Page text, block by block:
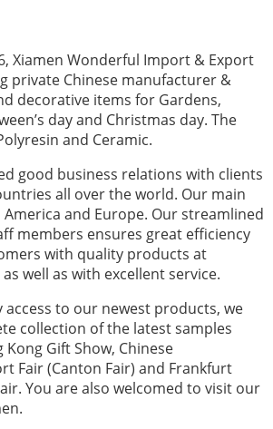
Xiamen Wonderful Import & Export
private Chinese manufacturer &
decorative items for Gardens,
day and Christmas day. The
and Ceramic.
good business relations with clients
all over the world. Our main
and Europe. Our streamlined
members ensures great efficiency
with quality products at
well as with excellent service.
access to our newest products, we
collection of the latest samples
Gift Show, Chinese
Fair (Canton Fair) and Frankfurt
You are also welcomed to visit our